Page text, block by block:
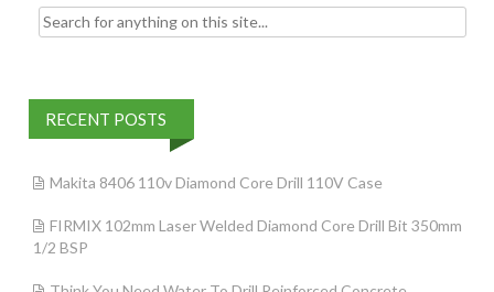
Search for:
RECENT POSTS
Makita 8406 110v Diamond Core Drill 110V Case
FIRMIX 102mm Laser Welded Diamond Core Drill Bit 350mm
1/2 BSP